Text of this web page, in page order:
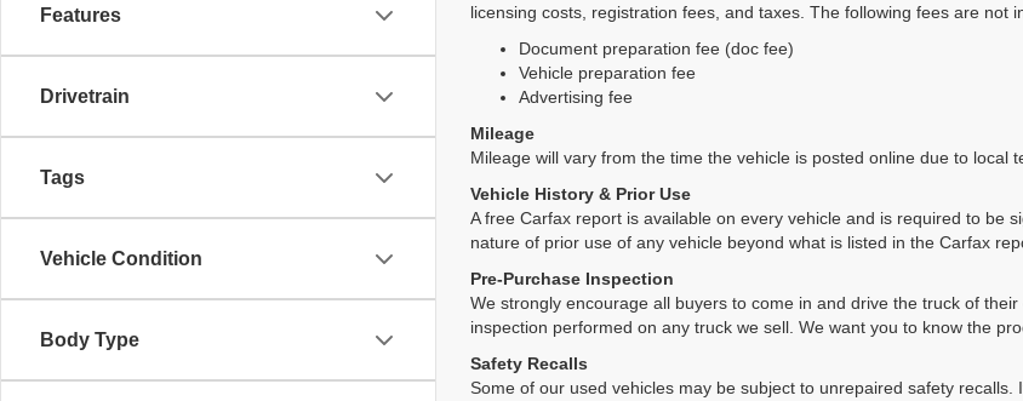
Features
Drivetrain
Tags
Vehicle Condition
Body Type
licensing costs, registration fees, and taxes. The following fees are not
Document preparation fee (doc fee)
Vehicle preparation fee
Advertising fee
Mileage
Mileage will vary from the time the vehicle is posted online due to local
Vehicle History & Prior Use
A free Carfax report is available on every vehicle and is required to be
nature of prior use of any vehicle beyond what is listed in the Carfax
Pre-Purchase Inspection
We strongly encourage all buyers to come in and drive the truck of
inspection performed on any truck we sell. We want you to know the
Safety Recalls
Some of our used vehicles may be subject to unrepaired safety